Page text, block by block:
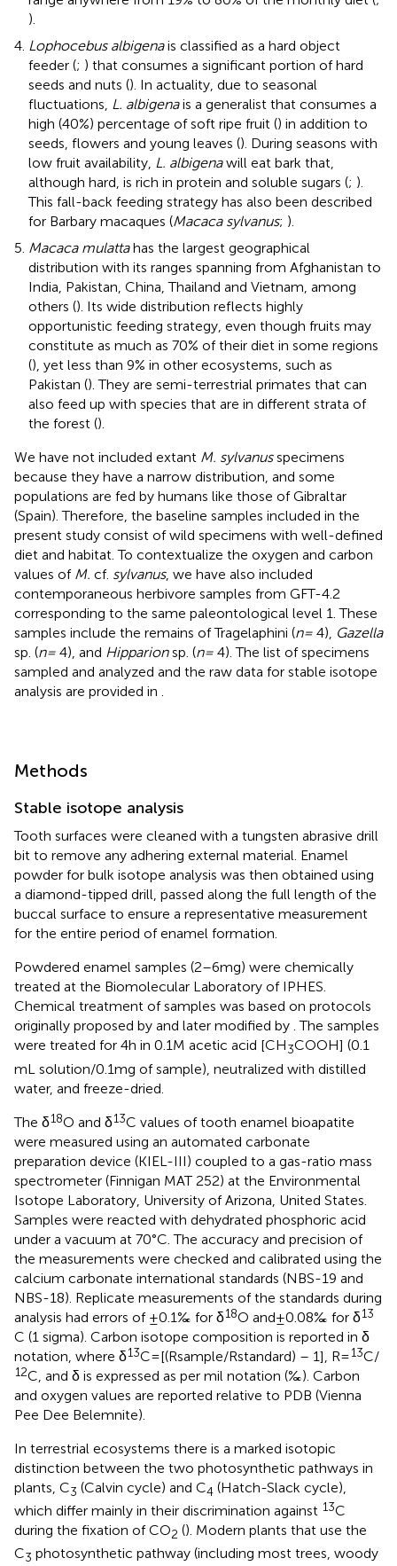
).
Lophocebus albigenais classified as a hard object
feeder (; ) that consumes a significant portion of hard
seeds and nuts (). In actuality, due to seasonal
fluctuations, L. albigenais a generalist that consumes a
high (40%) percentage of soft ripe fruit () in addition to
seeds, flowers and young leaves (). During seasons with
low fruit availability, L. albigenawill eat bark that,
although hard, is rich in protein and soluble sugars (; ).
This fall-back feeding strategy has also been described
for Barbary macaques (Macaca sylvanus; ).
Macaca mulattahas the largest geographical
distribution with its ranges spanning from Afghanistan to
India, Pakistan, China, Thailand and Vietnam, among
others (). Its wide distribution reflects highly
opportunistic feeding strategy, even though fruits may
constitute as much as 70% of their diet in some regions
(), yet less than 9% in other ecosystems, such as
Pakistan (). They are semi-terrestrial primates that can
also feed up with species that are in different strata of
the forest ().
We have not included extant M. sylvanusspecimens
because they have a narrow distribution, and some
populations are fed by humans like those of Gibraltar
(Spain). Therefore, the baseline samples included in the
present study consist of wild specimens with well-defined
diet and habitat. To contextualize the oxygen and carbon
values of M. cf. sylvanus, we have also included
contemporaneous herbivore samples from GFT-4.2
corresponding to the same paleontological level 1. These
samples include the remains of Tragelaphini (n = 4), Gazella
sp. (n = 4), and Hipparionsp. (n = 4). The list of specimens
sampled and analyzed and the raw data for stable isotope
analysis are provided in .
Methods
Stable isotope analysis
Tooth surfaces were cleaned with a tungsten abrasive drill
bit to remove any adhering external material. Enamel
powder for bulk isotope analysis was then obtained using
a diamond-tipped drill, passed along the full length of the
buccal surface to ensure a representative measurement
for the entire period of enamel formation.
Powdered enamel samples (2–6 mg) were chemically
treated at the Biomolecular Laboratory of IPHES.
Chemical treatment of samples was based on protocols
originally proposed by and later modified by . The samples
were treated for 4 h in 0.1 M acetic acid [CH3COOH] (0.1
mL solution/0.1 mg of sample), neutralized with distilled
water, and freeze-dried.
The δ18O and δ13C values of tooth enamel bioapatite
were measured using an automated carbonate
preparation device (KIEL-III) coupled to a gas-ratio mass
spectrometer (Finnigan MAT 252) at the Environmental
Isotope Laboratory, University of Arizona, United States.
Samples were reacted with dehydrated phosphoric acid
under a vacuum at 70°C. The accuracy and precision of
the measurements were checked and calibrated using the
calcium carbonate international standards (NBS-19 and
NBS-18). Replicate measurements of the standards during
analysis had errors of ±0.1‰ for δ18O and ±0.08‰ for δ13
C (1 sigma). Carbon isotope composition is reported in δ
notation, where δ13C = [(Rsample/Rstandard) – 1], R =13C/
12C, and δ is expressed as per mil notation (‰). Carbon
and oxygen values are reported relative to PDB (Vienna
Pee Dee Belemnite).
In terrestrial ecosystems there is a marked isotopic
distinction between the two photosynthetic pathways in
plants, C3 (Calvin cycle) and C4 (Hatch-Slack cycle),
which differ mainly in their discrimination against 13C
during the fixation of CO2 (). Modern plants that use the
C3 photosynthetic pathway (including most trees, woody